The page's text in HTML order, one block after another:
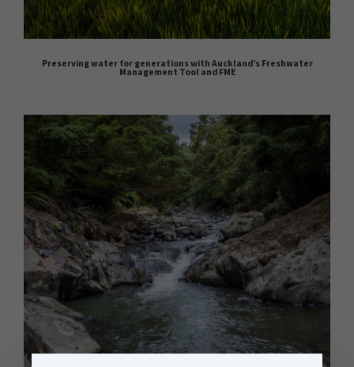
Preserving water for generations with Auckland’s Freshwater
Management Tool and FME